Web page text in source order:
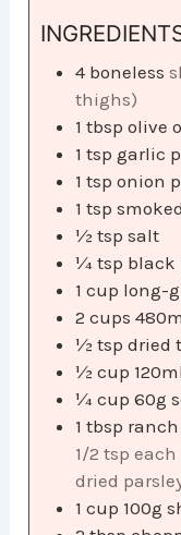
4 boneless
thighs)
1 tbsp olive
1 tsp garlic
1 tsp onion
1 tsp
½ tsp salt
¼ tsp black
1 cup long-
2 cups
½ tsp dried
½ cup
¼ cup 60g
1 tbsp
1/2 tsp
dried
1 cup 100g